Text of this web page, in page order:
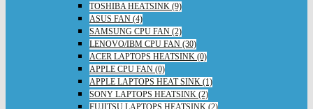
TOSHIBA HEATSINK (9)
ASUS FAN (4)
SAMSUNG CPU FAN (2)
LENOVO/IBM CPU FAN (30)
ACER LAPTOPS HEATSINK (0)
APPLE CPU FAN (0)
APPLE LAPTOPS HEAT SINK (1)
SONY LAPTOPS HEATSINK (2)